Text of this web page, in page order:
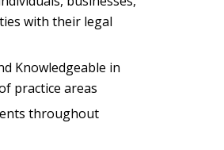
with their legal
Knowledgeable in
practice areas
throughout